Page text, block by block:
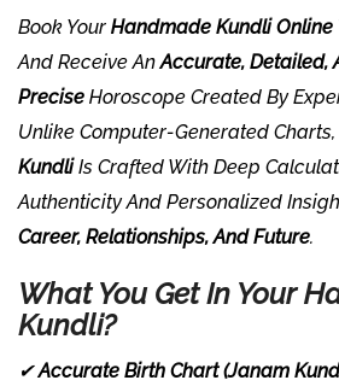
Book Your Handmade Kundli Online
And Receive AnAccurate, Detailed,
Precise Horoscope Created By
Unlike Computer-Generated Charts,
KundliIs Crafted With Deep
Authenticity And Personalized
Career, Relationships, And Future.
What You Get In Your
Kundli?
✔Accurate Birth Chart (Janam